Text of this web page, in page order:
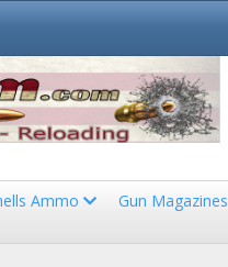
Ammo Gun Magazines